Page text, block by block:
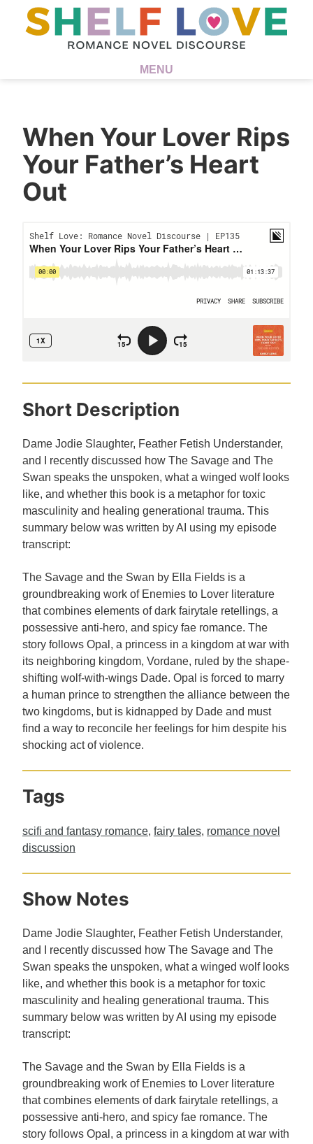
MENU
When Your Lover Rips
Your Father’s Heart
Out
Short Description
Dame Jodie Slaughter, Feather Fetish Understander,
and I recently discussed how The Savage and The
Swan speaks the unspoken, what a winged wolf looks
like, and whether this book is a metaphor for toxic
masculinity and healing generational trauma. This
summary below was written by AI using my episode
transcript:
The Savage and the Swan by Ella Fields is a
groundbreaking work of Enemies to Lover literature
that combines elements of dark fairytale retellings, a
possessive anti-hero, and spicy fae romance. The
story follows Opal, a princess in a kingdom at war with
its neighboring kingdom, Vordane, ruled by the shape-
shifting wolf-with-wings Dade. Opal is forced to marry
a human prince to strengthen the alliance between the
two kingdoms, but is kidnapped by Dade and must
find a way to reconcile her feelings for him despite his
shocking act of violence.
Tags
scifi and fantasy romance, fairy tales, romance novel
discussion
Show Notes
Dame Jodie Slaughter, Feather Fetish Understander,
and I recently discussed how The Savage and The
Swan speaks the unspoken, what a winged wolf looks
like, and whether this book is a metaphor for toxic
masculinity and healing generational trauma. This
summary below was written by AI using my episode
transcript:
The Savage and the Swan by Ella Fields is a
groundbreaking work of Enemies to Lover literature
that combines elements of dark fairytale retellings, a
possessive anti-hero, and spicy fae romance. The
story follows Opal, a princess in a kingdom at war with